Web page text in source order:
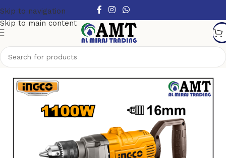
Skip to navigation
Skip to main content
Power Tools